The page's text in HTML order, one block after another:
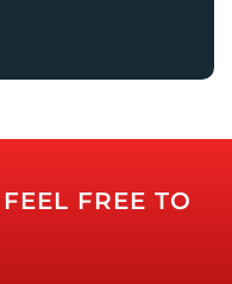
FREE TO